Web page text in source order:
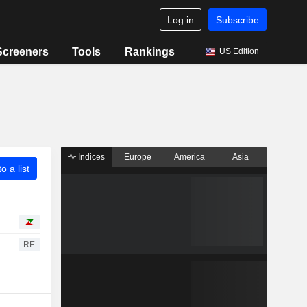
Log in Subscribe
Tools Rankings US Edition
a list
RE
Indices Europe America Asia